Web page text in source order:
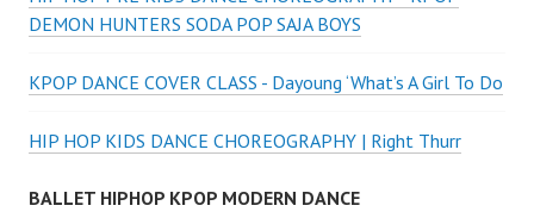
DEMON HUNTERS SODA POP SAJA BOYS
KPOP DANCE COVER CLASS - Dayoung ‘What’s A Girl To Do
HIP HOP KIDS DANCE CHOREOGRAPHY | Right Thurr
BALLET HIPHOP KPOP MODERN DANCE